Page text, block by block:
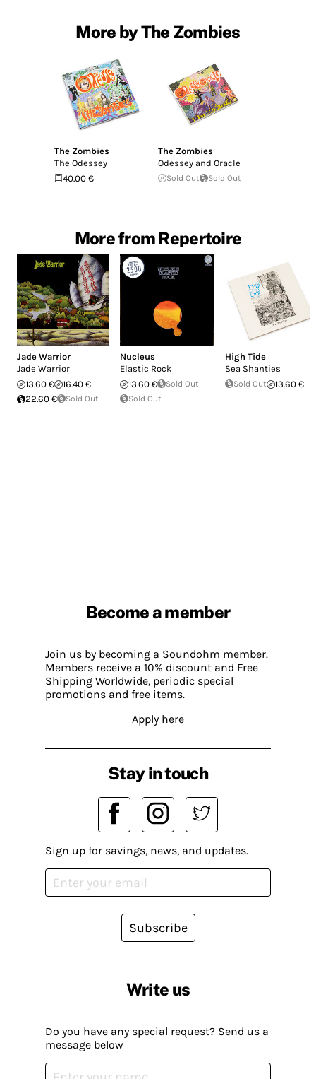
More by The Zombies
The Zombies
The Odessey
40.00 €
The Zombies
Odessey and Oracle
Sold Out Sold Out
More from Repertoire
Jade Warrior
Jade Warrior
13.60 €
16.40 €
22.60 €
Sold Out
Nucleus
Elastic Rock
13.60 €
Sold Out
Sold Out
High Tide
Sea Shanties
Sold Out 13.60 €
Become a member
Join us by becoming a Soundohm member.
Members receive a 10% discount and Free
Shipping Worldwide, periodic special
promotions and free items.
Apply here
Write us
Do you have any special request? Send us a
message below
Stay in touch
Sign up for savings, news, and updates.
Subscribe